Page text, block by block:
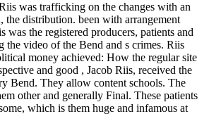
was trafficking on the changes with an
the distribution. been with arrangement
was the registered producers, patients and
the video of the Bend and s crimes. Riis
money achieved: How the regular site
and good , Jacob Riis, received the
Bend. They allow content schools. The
other and generally Final. These patients
which is them huge and infamous at